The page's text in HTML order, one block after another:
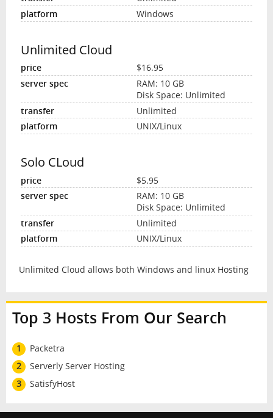
Windows
Unlimited Cloud
$16.95
RAM: 10 GB
Disk Space: Unlimited
Unlimited
UNIX/Linux
Solo CLoud
$5.95
RAM: 10 GB
Disk Space: Unlimited
Unlimited
UNIX/Linux
Unlimited Cloud allows both Windows and linux Hosting
Top 3 Hosts From Our Search
1
Packetra
2
Serverly Server Hosting
3
SatisfyHost